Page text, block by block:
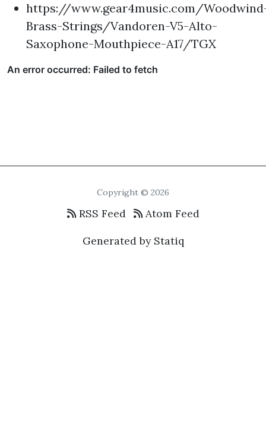
https://www.gear4music.com/
Brass-Strings/Vandoren-V5-Alto-
Saxophone-Mouthpiece-A17/TGX
Copyright © 2026
RSS Feed
Atom Feed
Generated by Statiq